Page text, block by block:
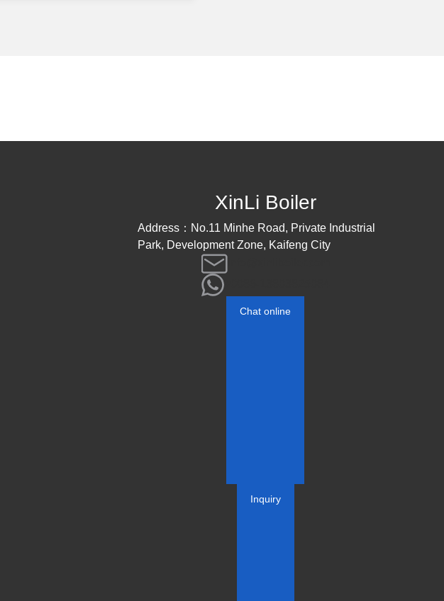
XinLi Boiler
Address：No.11 Minhe Road, Private Industrial
Park, Development Zone, Kaifeng City
+0086-13803825084
Chat online
Inquiry